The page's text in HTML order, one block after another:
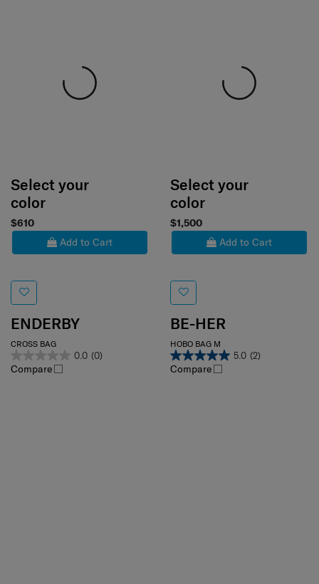
Select your
color
$610
Add to Cart
ENDERBY
CROSS BAG
0.0 (0)
Compare
Select your
color
$1,500
Add to Cart
BE-HER
HOBO BAG M
5.0 (2)
Compare